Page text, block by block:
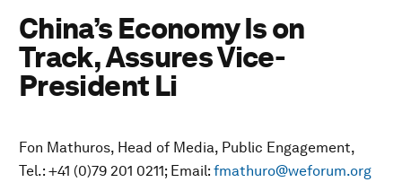
China’s Economy Is on
Track, Assures Vice-
President Li
Fon Mathuros, Head of Media, Public Engagement,
Tel.: +41 (0)79 201 0211; Email: fmathuro@weforum.org